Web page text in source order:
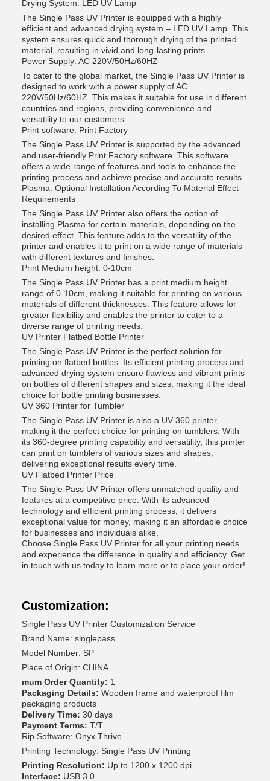
Drying System: LED UV Lamp
The Single Pass UV Printer is equipped with a highly
efficient and advanced drying system – LED UV Lamp. This
system ensures quick and thorough drying of the printed
material, resulting in vivid and long-lasting prints.
Power Supply: AC 220V/50Hz/60HZ
To cater to the global market, the Single Pass UV Printer is
designed to work with a power supply of AC
220V/50Hz/60HZ. This makes it suitable for use in different
countries and regions, providing convenience and
versatility to our customers.
Print software: Print Factory
The Single Pass UV Printer is supported by the advanced
and user-friendly Print Factory software. This software
offers a wide range of features and tools to enhance the
printing process and achieve precise and accurate results.
Plasma: Optional Installation According To Material Effect
Requirements
The Single Pass UV Printer also offers the option of
installing Plasma for certain materials, depending on the
desired effect. This feature adds to the versatility of the
printer and enables it to print on a wide range of materials
with different textures and finishes.
Print Medium height: 0-10cm
The Single Pass UV Printer has a print medium height
range of 0-10cm, making it suitable for printing on various
materials of different thicknesses. This feature allows for
greater flexibility and enables the printer to cater to a
diverse range of printing needs.
UV Printer Flatbed Bottle Printer
The Single Pass UV Printer is the perfect solution for
printing on flatbed bottles. Its efficient printing process and
advanced drying system ensure flawless and vibrant prints
on bottles of different shapes and sizes, making it the ideal
choice for bottle printing businesses.
UV 360 Printer for Tumbler
The Single Pass UV Printer is also a UV 360 printer,
making it the perfect choice for printing on tumblers. With
its 360-degree printing capability and versatility, this printer
can print on tumblers of various sizes and shapes,
delivering exceptional results every time.
UV Flatbed Printer Price
The Single Pass UV Printer offers unmatched quality and
features at a competitive price. With its advanced
technology and efficient printing process, it delivers
exceptional value for money, making it an affordable choice
for businesses and individuals alike.
Choose Single Pass UV Printer for all your printing needs
and experience the difference in quality and efficiency. Get
in touch with us today to learn more or to place your order!
Customization:
Single Pass UV Printer Customization Service
Brand Name: singlepass
Model Number: SP
Place of Origin: CHINA
mum Order Quantity: 1
Packaging Details: Wooden frame and waterproof film
packaging products
Delivery Time: 30 days
Payment Terms: T/T
Rip Software: Onyx Thrive
Printing Technology: Single Pass UV Printing
Printing Resolution: Up to 1200 x 1200 dpi
Interface: USB 3.0